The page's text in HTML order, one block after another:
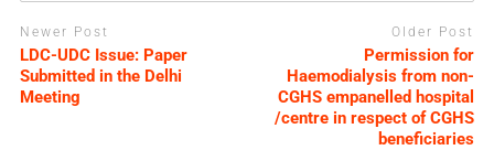
Newer Post
LDC-UDC Issue: Paper
Submitted in the Delhi
Meeting
Older Post
Permission for
Haemodialysis from non-
CGHS empanelled hospital
/centre in respect of CGHS
beneficiaries